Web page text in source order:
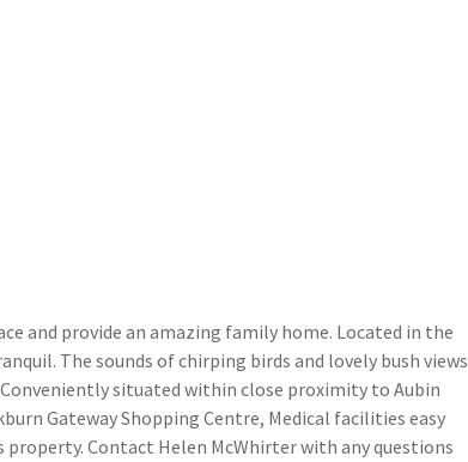
and provide an amazing family home. Located in the
The sounds of chirping birds and lovely bush views
situated within close proximity to Aubin
Gateway Shopping Centre, Medical facilities easy
property. Contact Helen McWhirter with any questions